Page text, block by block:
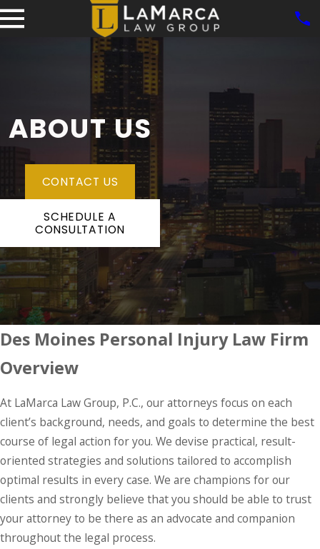
ABOUT US
CONTACT US
SCHEDULE A
CONSULTATION
Des Moines Personal Injury Law Firm
Overview
At LaMarca Law Group, P.C., our attorneys focus on each
client’s background, needs, and goals to determine the best
course of legal action for you. We devise practical, result-
oriented strategies and solutions tailored to accomplish
optimal results in every case. We are champions for our
clients and strongly believe that you should be able to trust
your attorney to be there as an advocate and companion
throughout the legal process.